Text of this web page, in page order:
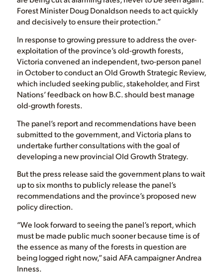
Forest Minister Doug Donaldson needs to act quickly
and decisively to ensure their protection.”
In response to growing pressure to address the over-
exploitation of the province’s old-growth forests,
Victoria convened an independent, two-person panel
in October to conduct an Old Growth Strategic Review,
which included seeking public, stakeholder, and First
Nations’ feedback on how B.C. should best manage
old-growth forests.
The panel’s report and recommendations have been
submitted to the government, and Victoria plans to
undertake further consultations with the goal of
developing a new provincial Old Growth Strategy.
But the press release said the government plans to wait
up to six months to publicly release the panel’s
recommendations and the province’s proposed new
policy direction.
“We look forward to seeing the panel’s report, which
must be made public much sooner because time is of
the essence as many of the forests in question are
being logged right now,” said AFA campaigner Andrea
Inness.